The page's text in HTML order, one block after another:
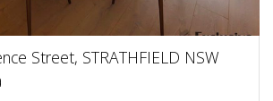
Street, STRATHFIELD NSW